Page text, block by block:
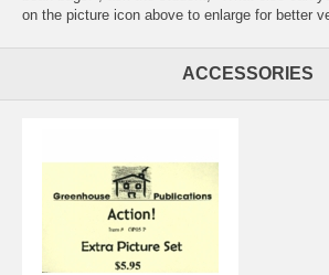
on the picture icon above to enlarge for better
ACCESSORIES